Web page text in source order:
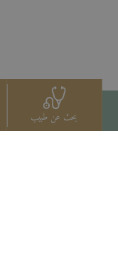
بحث عن طبيب